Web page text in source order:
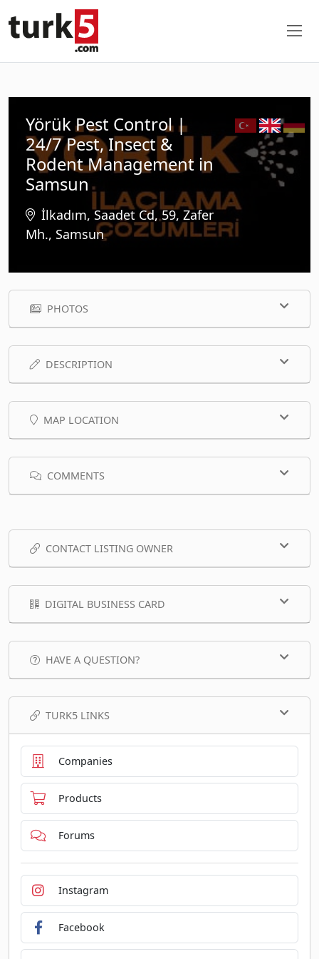
Yörük Pest Control |
24/7 Pest, Insect &
Rodent Management in
Samsun
İlkadım, Saadet Cd, 59, Zafer
Mh., Samsun
PHOTOS
DESCRIPTION
MAP LOCATION
COMMENTS
CONTACT LISTING OWNER
DIGITAL BUSINESS CARD
HAVE A QUESTION?
TURK5 LINKS
Companies
Products
Forums
Instagram
Facebook